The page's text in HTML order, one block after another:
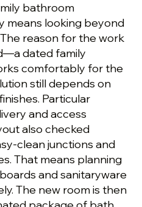
bathroom
means looking beyond
reason for the work
dated family
comfortably for the
still depends on
Particular
and access
also checked
clean junctions and
That means planning
and sanitaryware
The new room is then